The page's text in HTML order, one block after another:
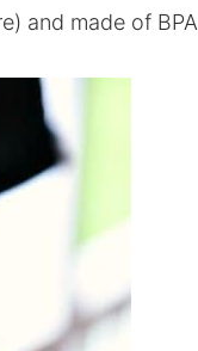
and made of BPA